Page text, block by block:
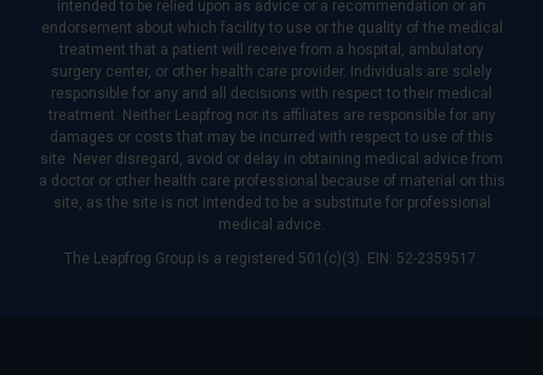
intended to be relied upon as advice or a recommendation or an
endorsement about which facility to use or the quality of the medical
treatment that a patient will receive from a hospital, ambulatory
surgery center, or other health care provider. Individuals are solely
responsible for any and all decisions with respect to their medical
treatment. Neither Leapfrog nor its affiliates are responsible for any
damages or costs that may be incurred with respect to use of this
site. Never disregard, avoid or delay in obtaining medical advice from
a doctor or other health care professional because of material on this
site, as the site is not intended to be a substitute for professional
medical advice.
The Leapfrog Group is a registered 501(c)(3). EIN: 52-2359517.